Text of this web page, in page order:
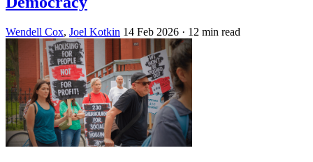
Wendell Cox, Joel Kotkin 14 Feb 2026 · 12 min read